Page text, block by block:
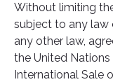
Without limiting
subject to any law
any other law,
the United
International Sale